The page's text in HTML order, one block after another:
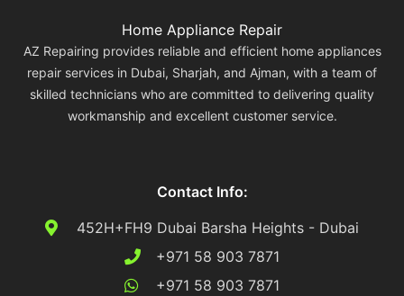
Home Appliance Repair
AZ Repairing provides reliable and efficient home appliances
repair services in Dubai, Sharjah, and Ajman, with a team of
skilled technicians who are committed to delivering quality
workmanship and excellent customer service.
Contact Info:
452H+FH9 Dubai Barsha Heights - Dubai
+971 58 903 7871
+971 58 903 7871